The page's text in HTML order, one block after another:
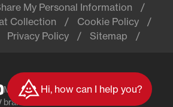
My Personal Information
Collection
Cookie Policy
Privacy Policy Sitemap
Massey Ferguson® is a worldwide
brand of AGCO
Hi, how can I help you?